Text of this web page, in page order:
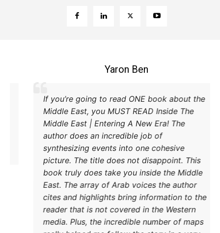
If
Middle
book
East.
cites
reader
media.
Coleman B. Levy
explanation of the power struggle
Iran and Turkey and their respective
to try and achieve their goals. A